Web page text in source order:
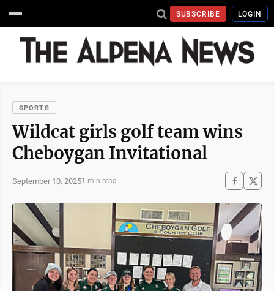
SUBSCRIBE LOGIN
SPORTS
Wildcat girls golf team wins
Cheboygan Invitational
September 10, 20251 min read